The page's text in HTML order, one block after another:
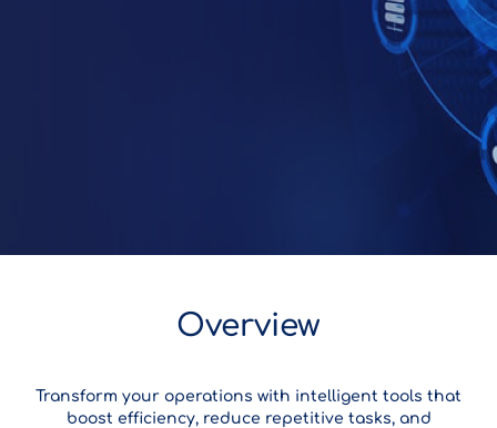
Overview
Transform your operations with intelligent tools that
boost efficiency, reduce repetitive tasks, and